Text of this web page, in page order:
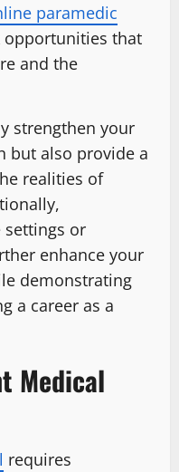
paramedic
opportunities that
and the
strengthen your
but also provide a
realities of
settings or
enhance your
demonstrating
a career as a
Medical
requires